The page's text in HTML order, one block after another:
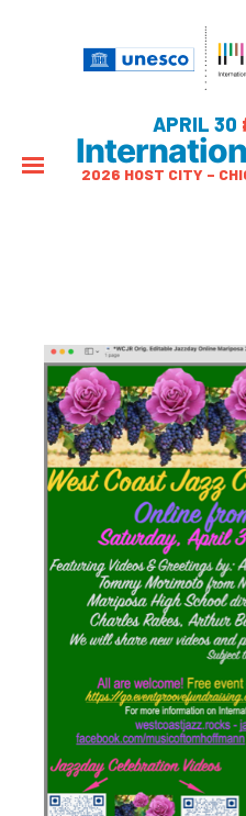
APRIL 30
2026 HOST CITY –